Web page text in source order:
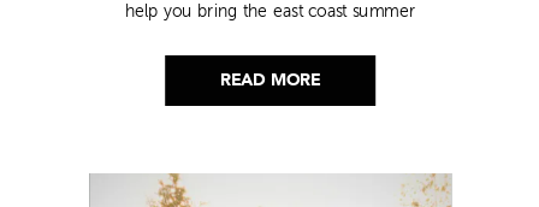
READ MORE
help you bring the east coast summer